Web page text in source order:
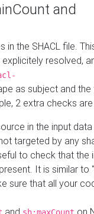
and
in the SHACL file.
resolved,
as subject and
2 extra checks
in the input
targeted by any
to check that the
It is similar to
sure that all your
and on